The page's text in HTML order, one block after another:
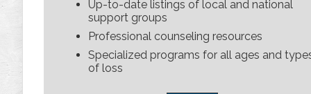
Up-to-date listings of local and national
support groups
Professional counseling resources
Specialized programs for all ages and
of loss